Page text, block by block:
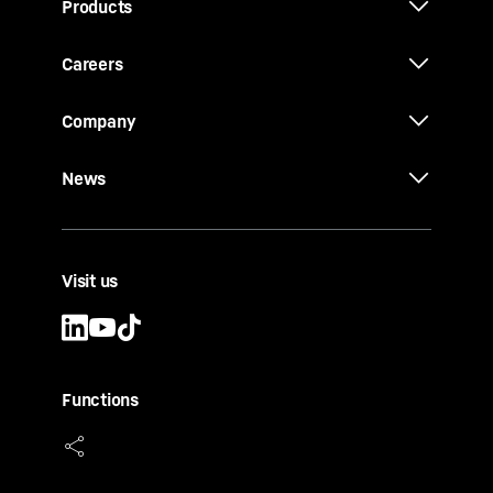
Products
Careers
Company
News
Visit us
Functions